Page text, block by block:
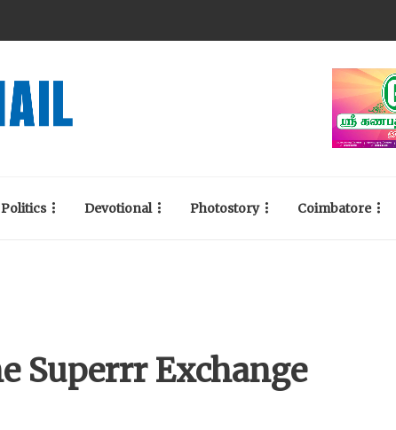
Politics Devotional Photostory Coimbatore
Superrr Exchange